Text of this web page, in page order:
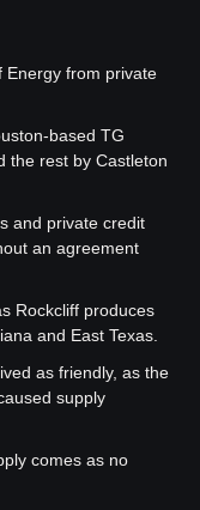
Energy from private
based TG
the rest by Castleton
and private credit
an agreement
Rockcliff produces
and East Texas.
as friendly, as the
supply
comes as no